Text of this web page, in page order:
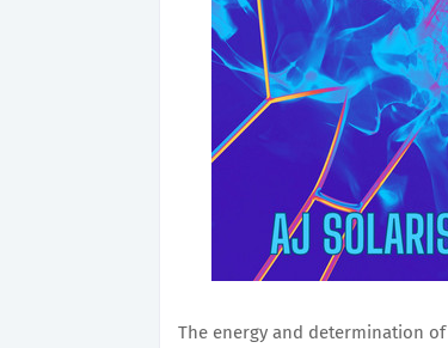
The energy and determination of